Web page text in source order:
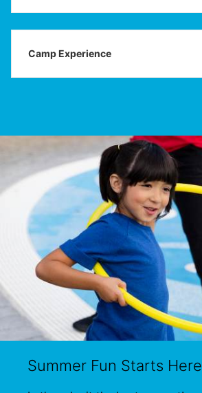
Camp Experience
Summer Fun Starts Here